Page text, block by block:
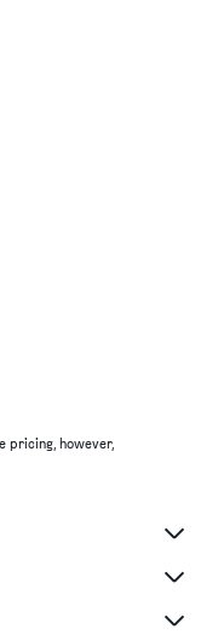
pricing, however,